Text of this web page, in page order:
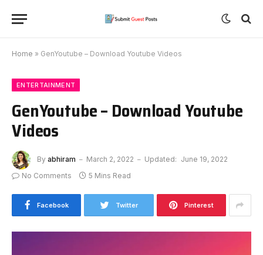
Home » GenYoutube – Download Youtube Videos
ENTERTAINMENT
GenYoutube – Download Youtube
Videos
By abhiram March 2, 2022 Updated: June 19, 2022
No Comments
5 Mins Read
Facebook Twitter Pinterest